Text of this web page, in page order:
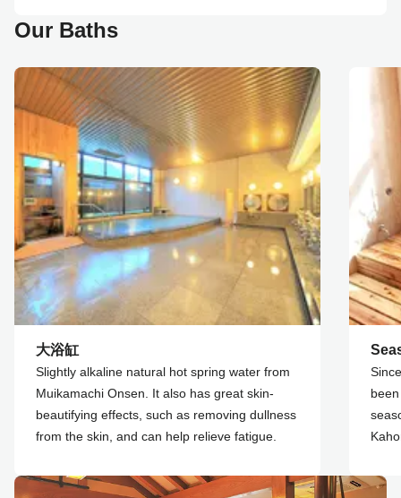
Our Baths
大浴缸
Slightly alkaline natural hot spring water from
Muikamachi Onsen. It also has great skin-
beautifying effects, such as removing dullness
from the skin, and can help relieve fatigue.